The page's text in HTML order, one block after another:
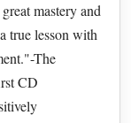
mastery and
true lesson with
The
CD